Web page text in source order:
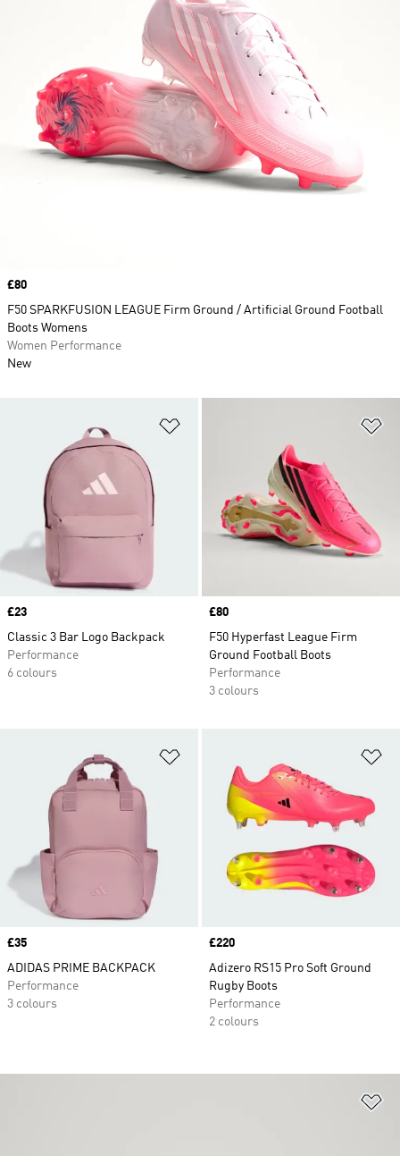
Price
£23
Classic 3 Bar Logo Backpack
Performance
6 colours
Price
£80
F50 Hyperfast League Firm
Ground Football Boots
Performance
3 colours
Price
£35
ADIDAS PRIME BACKPACK
Performance
3 colours
Price
£220
Adizero RS15 Pro Soft Ground
Rugby Boots
Performance
2 colours
Price
£80
F50 SPARKFUSION LEAGUE Firm Ground / Artificial Ground Football
Boots Womens
Women Performance
New